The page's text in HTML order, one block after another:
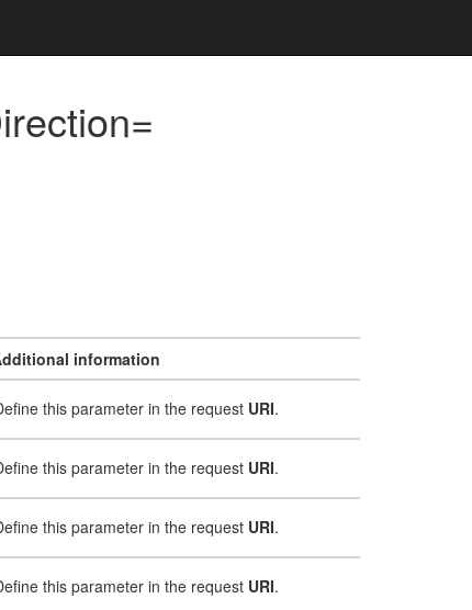
information
this parameter in the request URI.
this parameter in the request URI.
this parameter in the request URI.
this parameter in the request URI.